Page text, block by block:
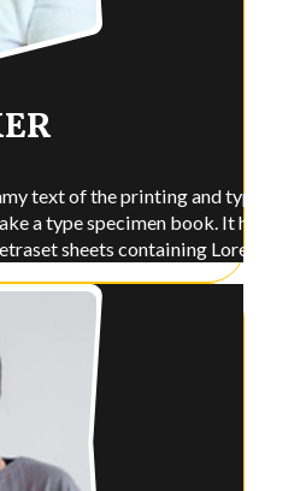
text of the printing and
a type specimen book. It has
sheets containing Lorem